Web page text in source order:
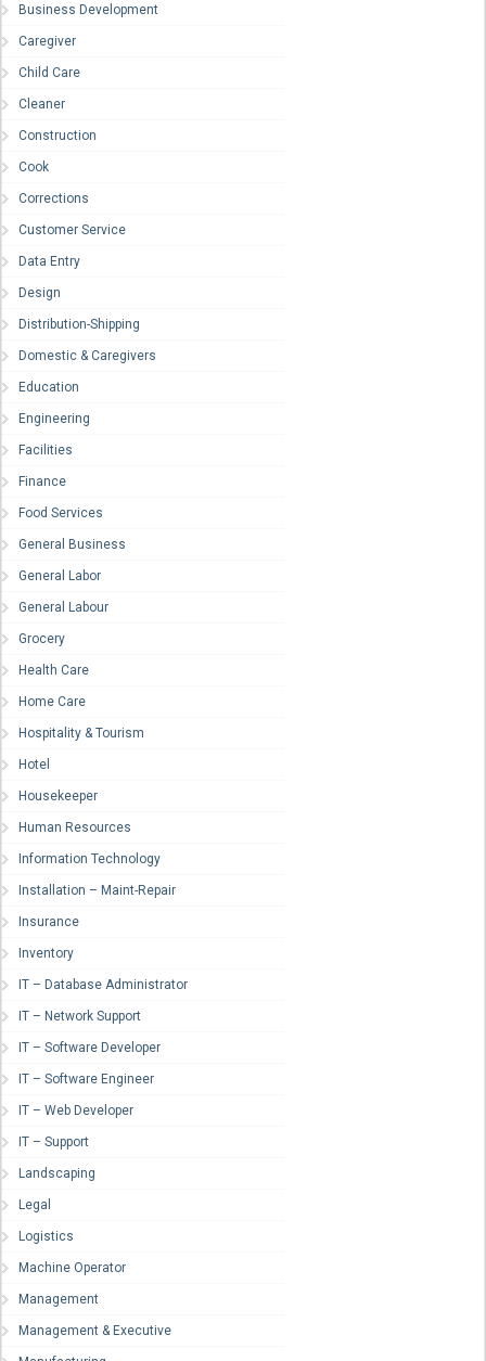
Business Development
Caregiver
Child Care
Cleaner
Construction
Cook
Corrections
Customer Service
Data Entry
Design
Distribution-Shipping
Domestic & Caregivers
Education
Engineering
Facilities
Finance
Food Services
General Business
General Labor
General Labour
Grocery
Health Care
Home Care
Hospitality & Tourism
Hotel
Housekeeper
Human Resources
Information Technology
Installation – Maint-Repair
Insurance
Inventory
IT – Database Administrator
IT – Network Support
IT – Software Developer
IT – Software Engineer
IT – Web Developer
IT – Support
Landscaping
Legal
Logistics
Machine Operator
Management
Management & Executive